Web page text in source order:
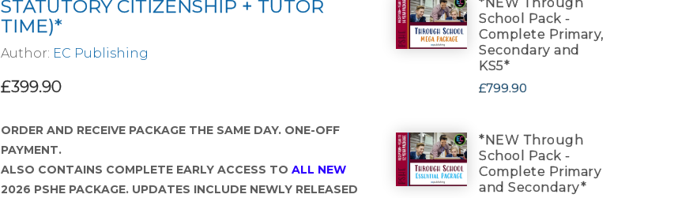
STATUTORY CITIZENSHIP + TUTOR
TIME)*
Author: EC Publishing
£399.90
ORDER AND RECEIVE PACKAGE THE SAME DAY. ONE-OFF
PAYMENT.
ALSO CONTAINS COMPLETE EARLY ACCESS TO ALL NEW
2026 PSHE PACKAGE. UPDATES INCLUDE NEWLY RELEASED
School Pack -
Complete Primary,
Secondary and
KS5*
£799.90
*NEW Through
School Pack -
Complete Primary
and Secondary*